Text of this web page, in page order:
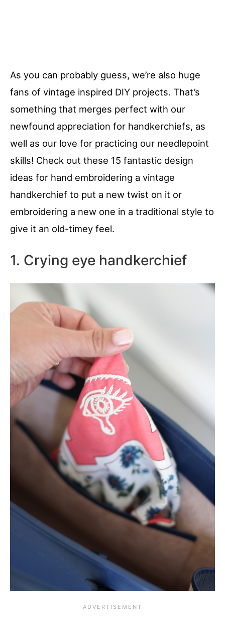
As you can probably guess, we’re also huge
fans of vintage inspired DIY projects. That’s
something that merges perfect with our
newfound appreciation for handkerchiefs, as
well as our love for practicing our needlepoint
skills! Check out these 15 fantastic design
ideas for hand embroidering a vintage
handkerchief to put a new twist on it or
embroidering a new one in a traditional style to
give it an old-timey feel.
1. Crying eye handkerchief